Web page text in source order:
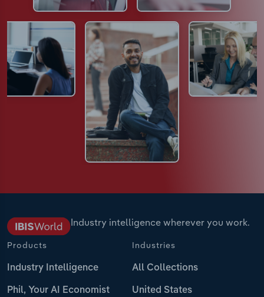
Industry intelligence wherever you work.
Products
Industry Intelligence
Phil, Your AI Economist
Industries
All Collections
United States